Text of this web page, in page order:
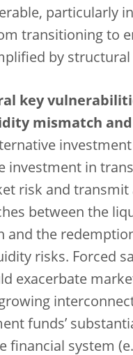
particularly
transitioning to
by
key
mismatch
investment in
risk and transmit
between the
and the
risks. Forced
exacerbate
funds’
financial system